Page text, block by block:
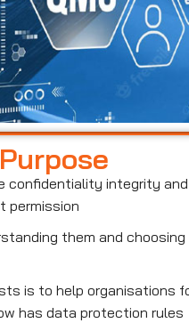
integrity
permission
them and
is to help organisations
has data protection rules